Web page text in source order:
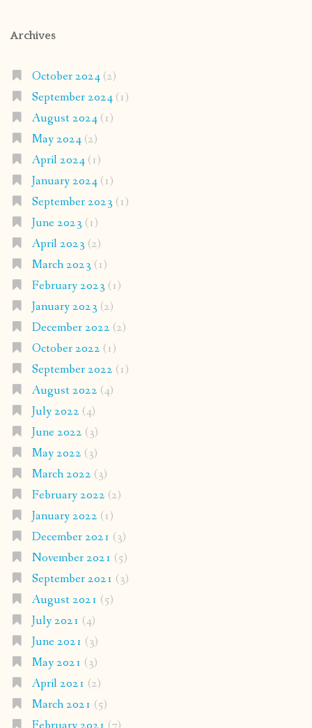
Archives
October 2024(2)
September 2024(1)
August 2024(1)
May 2024(2)
April 2024(1)
January 2024(1)
September 2023 (1)
June 2023 (1)
April 2023 (2)
March 2023 (1)
February 2023 (1)
January 2023 (2)
December 2022 (2)
October 2022 (1)
September 2022 (1)
August 2022 (4)
July 2022 (4)
June 2022 (3)
May 2022 (3)
March 2022 (3)
February 2022 (2)
January 2022 (1)
December 2021 (3)
November 2021 (5)
September 2021 (3)
August 2021 (5)
July 2021 (4)
June 2021 (3)
May 2021 (3)
April 2021 (2)
March 2021 (5)